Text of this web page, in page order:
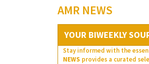
AMR NEWS
YOUR BIWEEKLY
Stay informed with the
NEWS provides a curated